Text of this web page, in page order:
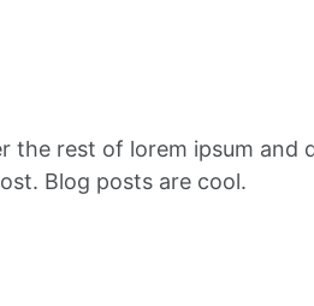
the rest of lorem ipsum and
Blog posts are cool.